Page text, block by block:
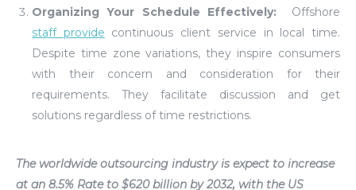
Organizing Your Schedule Effectively: Offshore
staff provide continuous client service in local time.
Despite time zone variations, they inspire consumers
with their concern and consideration for their
requirements. They facilitate discussion and get
solutions regardless of time restrictions.
The worldwide outsourcing industry is expect to increase
at an 8.5% Rate to $620 billion by 2032, with the US